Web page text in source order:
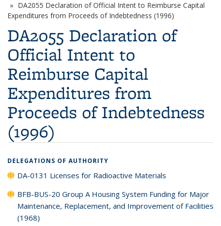
DA2055 Declaration of Official Intent to Reimburse Capital
Expenditures from Proceeds of Indebtedness (1996)
DA2055 Declaration of
Official Intent to
Reimburse Capital
Expenditures from
Proceeds of Indebtedness
(1996)
DELEGATIONS OF AUTHORITY
DA-0131 Licenses for Radioactive Materials
BFB-BUS-20 Group A Housing System Funding for Major
Maintenance, Replacement, and Improvement of Facilities
(1968)